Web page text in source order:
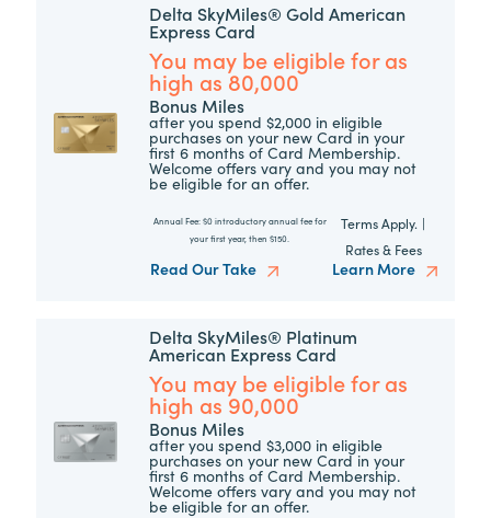
Delta SkyMiles® Gold American
Express Card
You may be eligible for as
high as 80,000
Bonus Miles
after you spend $2,000 in eligible
purchases on your new Card in your
first 6 months of Card Membership.
Welcome offers vary and you may not
be eligible for an offer.
Annual Fee: $0 introductory annual fee for
your first year, then $150.
Terms Apply. |
Rates & Fees
Read Our Take Learn More
Delta SkyMiles® Platinum
American Express Card
You may be eligible for as
high as 90,000
Bonus Miles
after you spend $3,000 in eligible
purchases on your new Card in your
first 6 months of Card Membership.
Welcome offers vary and you may not
be eligible for an offer.